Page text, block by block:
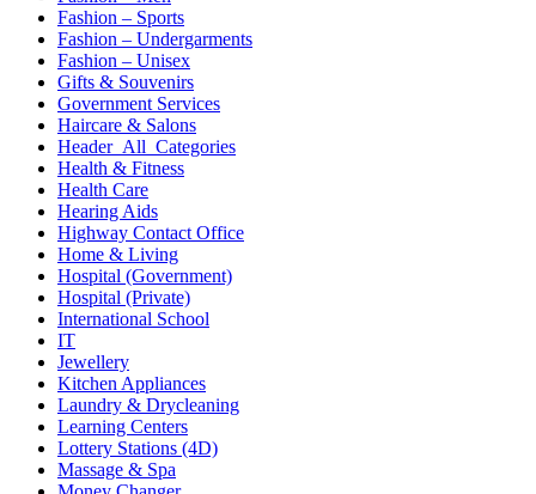
Fashion – Sports
Fashion – Undergarments
Fashion – Unisex
Gifts & Souvenirs
Government Services
Haircare & Salons
Header_All_Categories
Health & Fitness
Health Care
Hearing Aids
Highway Contact Office
Home & Living
Hospital (Government)
Hospital (Private)
International School
IT
Jewellery
Kitchen Appliances
Laundry & Drycleaning
Learning Centers
Lottery Stations (4D)
Massage & Spa